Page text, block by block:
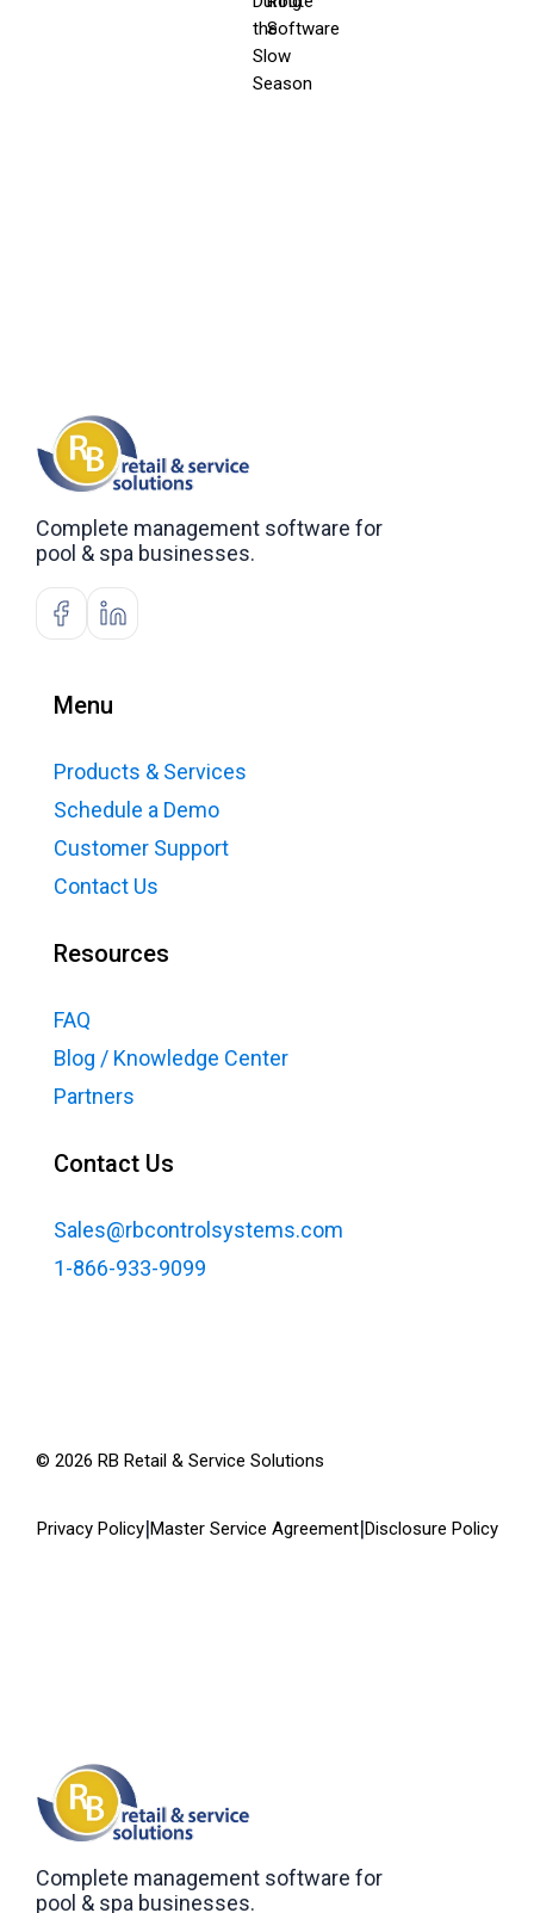
the
Slow
Season
Software
Complete management software for
pool & spa businesses.
Menu
Products & Services
Schedule a Demo
Customer Support
Contact Us
Resources
FAQ
Blog / Knowledge Center
Partners
Contact Us
Sales@rbcontrolsystems.com
1-866-933-9099
© 2026 RB Retail & Service Solutions
Privacy Policy|Master Service Agreement|Disclosure Policy
Complete management software for
pool & spa businesses.